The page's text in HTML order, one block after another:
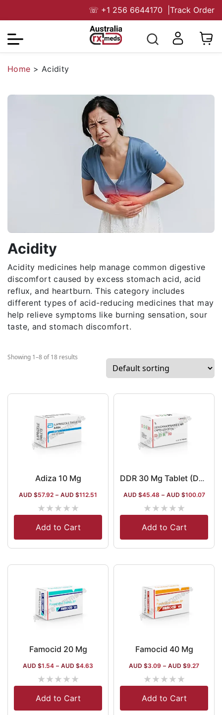
☏ +1 256 6644170 Track Order
Home > Acidity
Acidity
Acidity medicines help manage common digestive
discomfort caused by excess stomach acid, acid
reflux, and heartburn. This category includes
different types of acid-reducing medicines that may
help relieve symptoms like burning sensation, sour
taste, and stomach discomfort.
Showing 1–8 of 18 results
Adiza 10 Mg
AUD $57.92 – AUD $112.51
★★★★★
Add to Cart
DDR 30 Mg Tablet (Dexlansoprazole)
AUD $45.48 – AUD $100.07
★★★★★
Add to Cart
Famocid 20 Mg
AUD $1.54 – AUD $4.63
★★★★★
Add to Cart
Famocid 40 Mg
AUD $3.09 – AUD $9.27
★★★★★
Add to Cart